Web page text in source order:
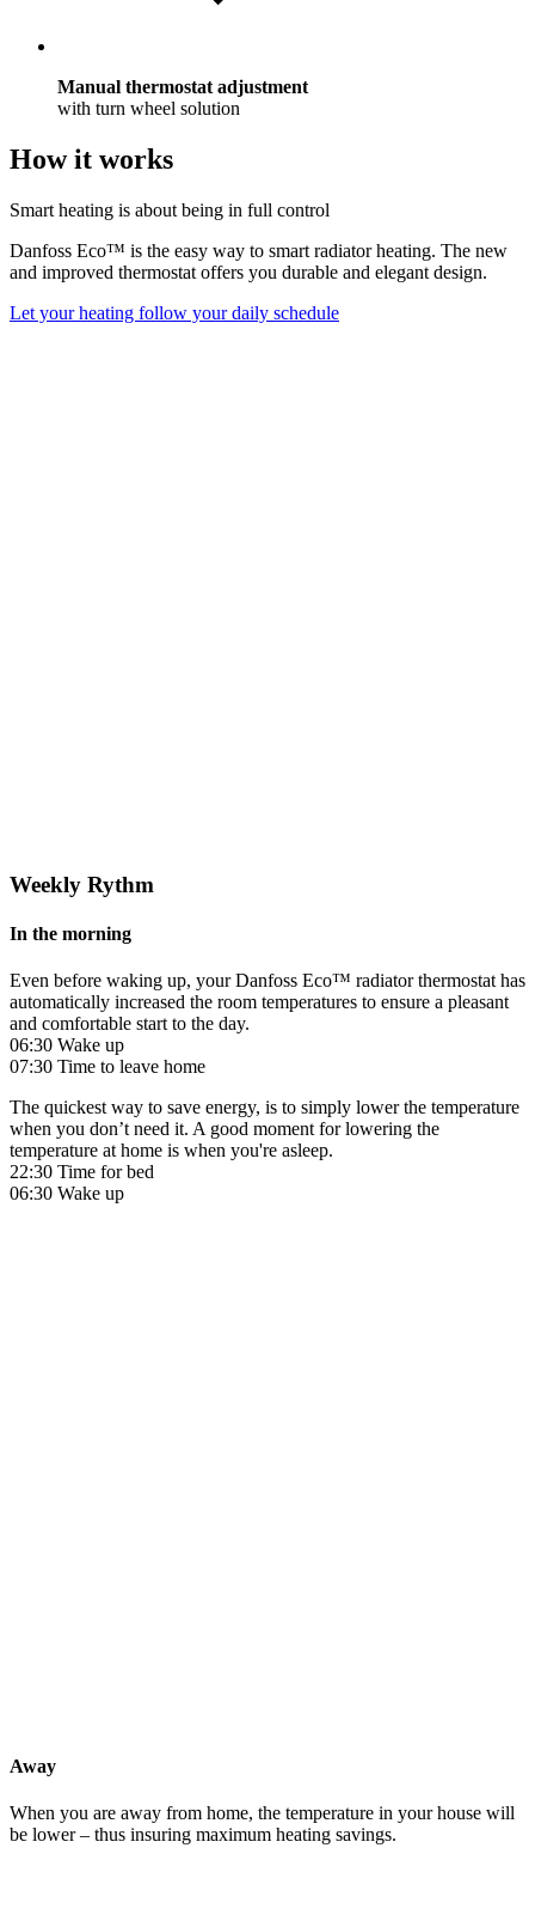
Manual thermostat adjustment
with turn wheel solution
How it works
Smart heating is about being in full control
Danfoss Eco™ is the easy way to smart radiator heating. The new
and improved thermostat offers you durable and elegant design.
Let your heating follow your daily schedule
Weekly Rythm
In the morning
Even before waking up, your Danfoss Eco™ radiator thermostat has
automatically increased the room temperatures to ensure a pleasant
and comfortable start to the day.
06:30 Wake up
07:30 Time to leave home
The quickest way to save energy, is to simply lower the temperature
when you don’t need it. A good moment for lowering the
temperature at home is when you're asleep.
22:30 Time for bed
06:30 Wake up
Away
When you are away from home, the temperature in your house will
be lower – thus insuring maximum heating savings.